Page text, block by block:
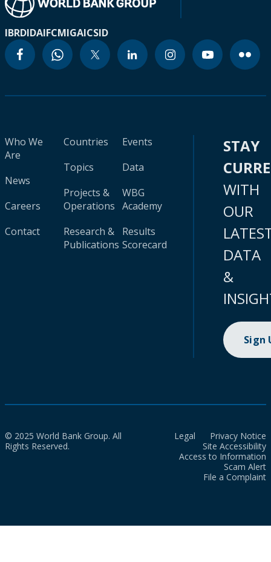
IBRDIDAIFCMIGAICSID
Who We
Are
News
Careers
Contact
Countries
Topics
Projects &
Operations
Research &
Publications
Events
Data
WBG
Academy
Results
Scorecard
STAY
WITH
OUR
DATA
&
Sign
© 2025 World Bank Group. All
Rights Reserved.
Legal
Privacy Notice
Site Accessibility
Access to Information
Scam Alert
File a Complaint